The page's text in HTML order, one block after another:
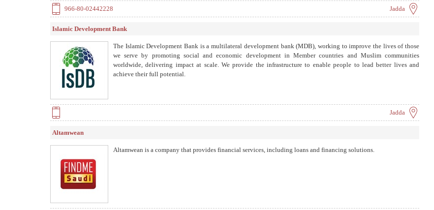
966-80-02442228 Jadda
Islamic Development Bank
The Islamic Development Bank is a multilateral development bank (MDB), working to improve the lives of those
we serve by promoting social and economic development in Member countries and Muslim communities
worldwide, delivering impact at scale. We provide the infrastructure to enable people to lead better lives and
achieve their full potential.
Jadda
Altamwean
Altamwean is a company that provides financial services, including loans and financing solutions.